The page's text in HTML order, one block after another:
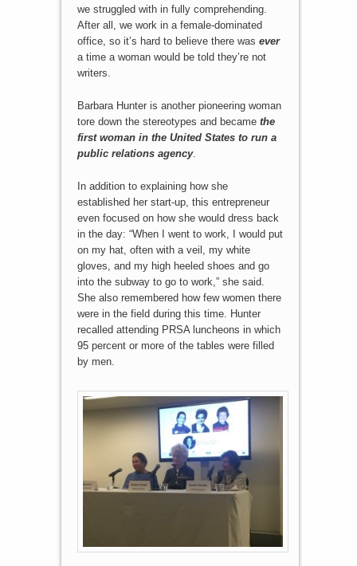
we struggled with in fully comprehending.
After all, we work in a female-dominated
office, so it’s hard to believe there was ever
a time a woman would be told they’re not
writers.
Barbara Hunter is another pioneering woman
tore down the stereotypes and became the
first woman in the United States to run a
public relations agency.
In addition to explaining how she
established her start-up, this entrepreneur
even focused on how she would dress back
in the day: “When I went to work, I would put
on my hat, often with a veil, my white
gloves, and my high heeled shoes and go
into the subway to go to work,” she said.
She also remembered how few women there
were in the field during this time. Hunter
recalled attending PRSA luncheons in which
95 percent or more of the tables were filled
by men.